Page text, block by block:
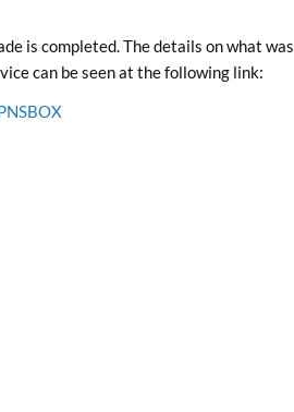
is completed. The details on what was
can be seen at the following link: